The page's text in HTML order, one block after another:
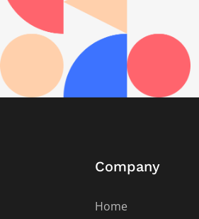
Company
Home